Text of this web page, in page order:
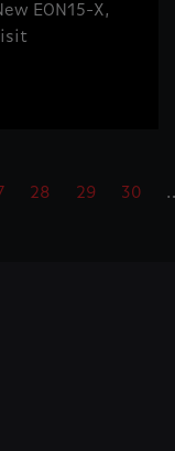
EON15-X,
28 29 30